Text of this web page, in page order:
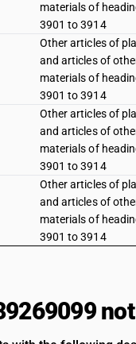
materials of
3901 to 3914
Other articles of
and articles of
materials of
3901 to 3914
Other articles of
and articles of
materials of
3901 to 3914
Other articles of
and articles of
materials of
3901 to 3914